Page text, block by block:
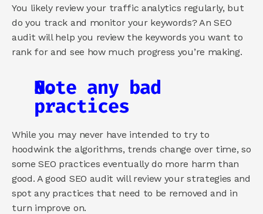
You likely review your traffic analytics regularly, but
do you track and monitor your keywords? An SEO
audit will help you review the keywords you want to
rank for and see how much progress you’re making.
Note any bad
practices
While you may never have intended to try to
hoodwink the algorithms, trends change over time, so
some SEO practices eventually do more harm than
good. A good SEO audit will review your strategies and
spot any practices that need to be removed and in
turn improve on.